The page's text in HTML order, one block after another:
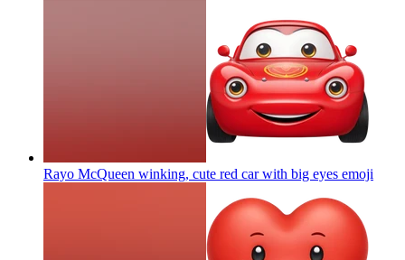
Rayo McQueen winking, cute red car with big eyes emoji